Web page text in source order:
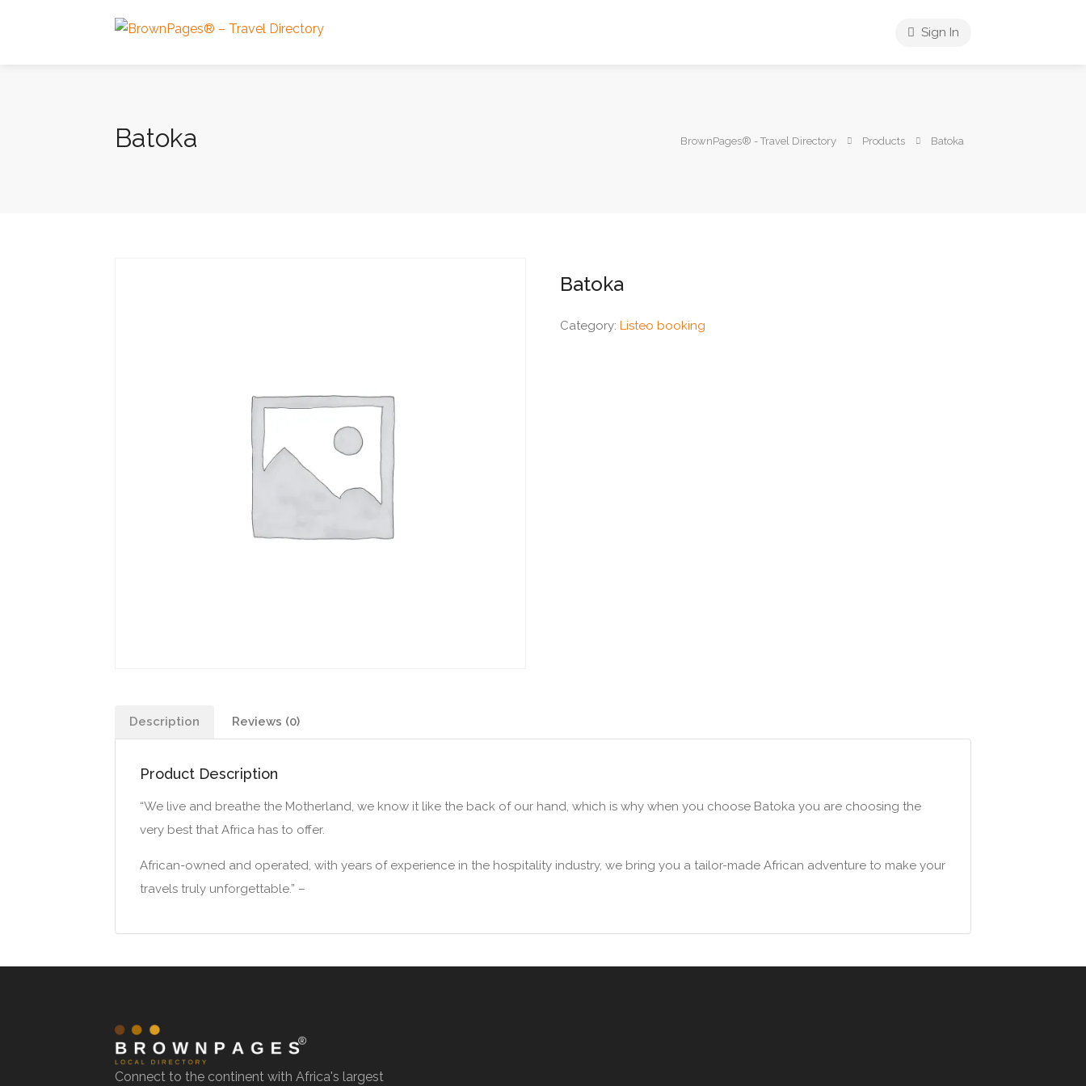
Sign In
Batoka BrownPages® - Travel Directory Products Batoka
Batoka
Category:Listeo booking
Description Reviews (0)
Product Description
“We live and breathe the Motherland, we know it like the back of our hand, which is why when you choose Batoka you are choosing the
very best that Africa has to offer.
African-owned and operated, with years of experience in the hospitality industry, we bring you a tailor-made African adventure to make your
travels truly unforgettable.” –
Connect to the continent with Africa's largest